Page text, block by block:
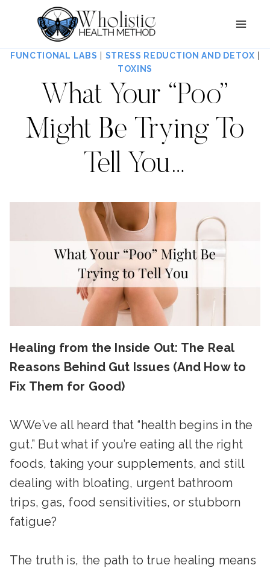
FUNCTIONAL LABS STRESS REDUCTION AND DETOX
TOXINS
What Your “Poo”
Might Be Trying To
Tell You…
Healing from the Inside Out: The Real
Reasons Behind Gut Issues (And How to
Fix Them for Good)
WWe’ve all heard that “health begins in the
gut.” But what if you’re eating all the right
foods, taking your supplements, and still
dealing with bloating, urgent bathroom
trips, gas, food sensitivities, or stubborn
fatigue?
The truth is, the path to true healing means